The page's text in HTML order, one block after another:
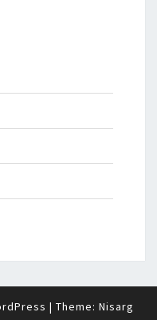
| Theme: Nisarg